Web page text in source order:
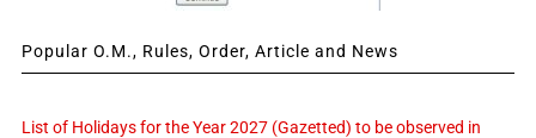
Popular O.M., Rules, Order, Article and News
List of Holidays for the Year 2027 (Gazetted) to be observed in